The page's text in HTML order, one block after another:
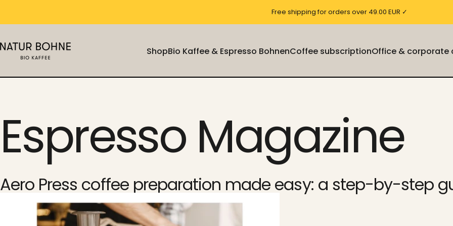
Free shipping for orders over 49.00 EUR ✓
Natur Bohne GmbH ShopBio Kaffee & Espresso BohnenCoffee subscriptionOffice & corporate
Espresso Magazine
Aero Press coffee preparation made easy: a step-by-step